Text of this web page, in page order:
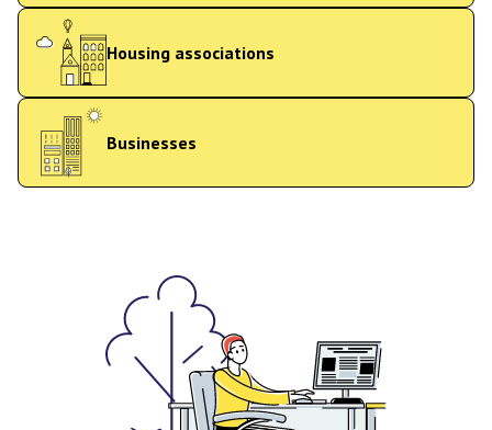
Housing associations
Businesses